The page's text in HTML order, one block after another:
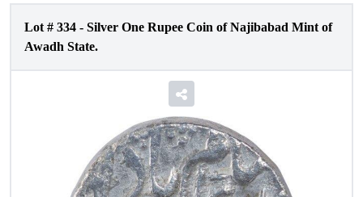
Lot # 334 - Silver One Rupee Coin of Najibabad Mint of
Awadh State.